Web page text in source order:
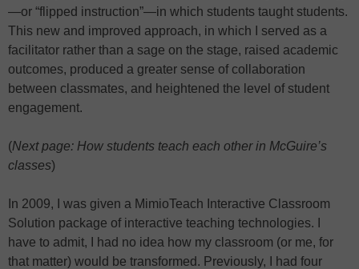
—or “flipped instruction”—in which students taught students.
This new and improved approach, in which I served as a
facilitator rather than a sage on the stage, raised academic
outcomes, produced a greater sense of collaboration
between classmates, and heightened the level of student
engagement.
(Next page: How students teach each other in McGuire’s
classes)
In 2009, I was given a MimioTeach Interactive Classroom
Solution package of interactive teaching technologies. I
have to admit, I had no idea how my classroom (or me, for
that matter) would be transformed. Previously, I had four